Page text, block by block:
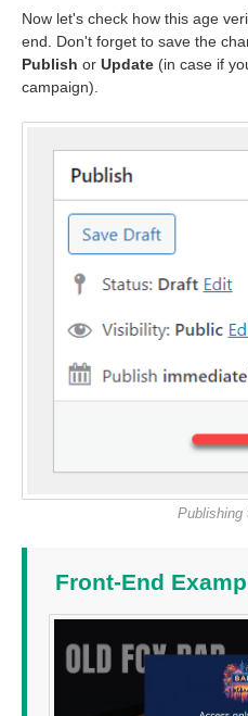
Now let's check how this age
end. Don't forget to save the
Publish or Update (in case if
campaign).
Publishing
Front-End